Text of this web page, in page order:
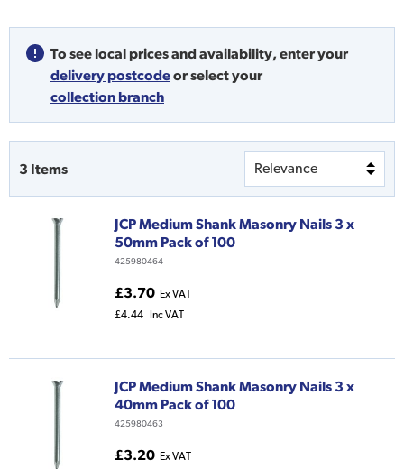
To see local prices and availability, enter your
delivery postcodeorselect your
collection branch
3 Items
JCP Medium Shank Masonry Nails 3 x
50mm Pack of 100
425980464
£3.70 Ex VAT
£4.44
Inc VAT
JCP Medium Shank Masonry Nails 3 x
40mm Pack of 100
425980463
£3.20 Ex VAT